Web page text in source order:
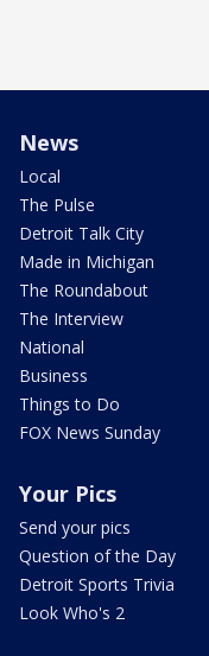
News
Local
The Pulse
Detroit Talk City
Made in Michigan
The Roundabout
The Interview
National
Business
Things to Do
FOX News Sunday
Your Pics
Send your pics
Question of the Day
Detroit Sports Trivia
Look Who's 2